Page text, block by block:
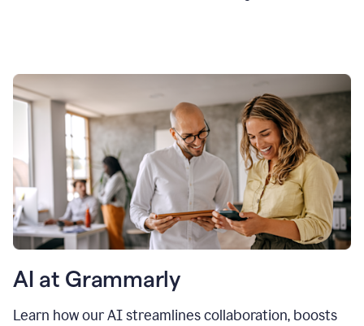
AI at Grammarly
Learn how our AI streamlines collaboration, boosts